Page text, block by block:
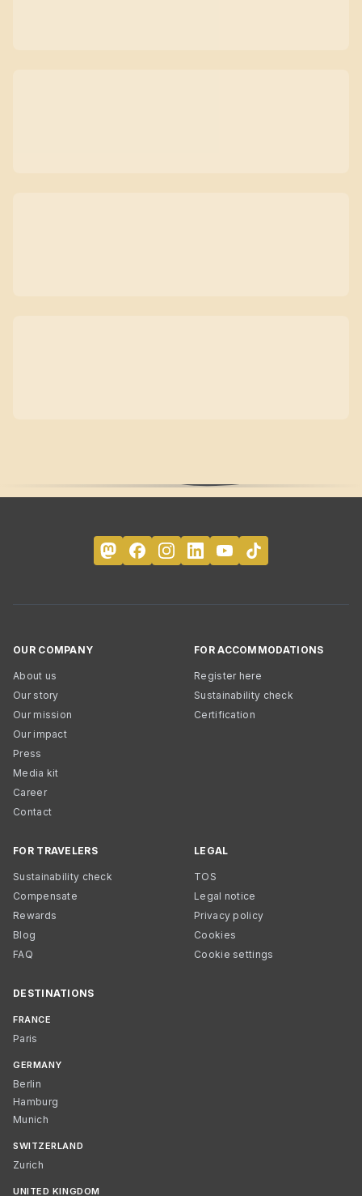
OUR COMPANY
About us
Our story
Our mission
Our impact
Press
Media kit
Career
Contact
FOR ACCOMMODATIONS
Register here
Sustainability check
Certification
FOR TRAVELERS
Sustainability check
Compensate
Rewards
Blog
FAQ
LEGAL
TOS
Legal notice
Privacy policy
Cookies
Cookie settings
DESTINATIONS
FRANCE
Paris
GERMANY
Berlin
Hamburg
Munich
SWITZERLAND
Zurich
UNITED KINGDOM